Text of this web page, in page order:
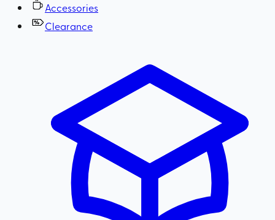
Accessories
Clearance